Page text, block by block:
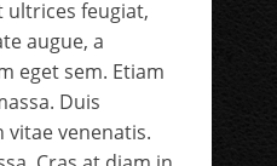
feugiat,
augue, a
eget sem. Etiam
Duis
vitae venenatis.